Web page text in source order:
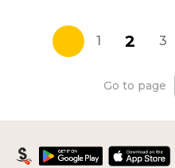
1 2 3
Go to page